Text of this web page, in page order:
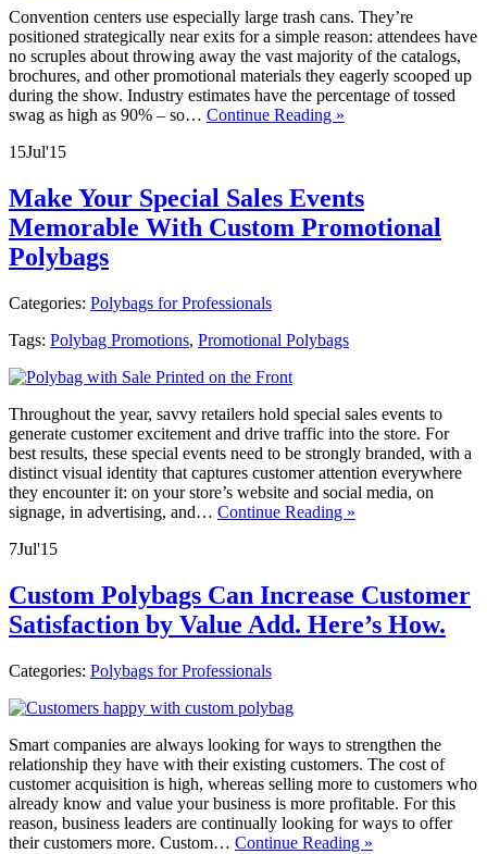
Convention centers use especially large trash cans. They’re
positioned strategically near exits for a simple reason: attendees have
no scruples about throwing away the vast majority of the catalogs,
brochures, and other promotional materials they eagerly scooped up
during the show. Industry estimates have the percentage of tossed
swag as high as 90% – so… Continue Reading »
15Jul'15
Make Your Special Sales Events
Memorable With Custom Promotional
Polybags
Categories: Polybags for Professionals
Tags: Polybag Promotions, Promotional Polybags
Throughout the year, savvy retailers hold special sales events to
generate customer excitement and drive traffic into the store. For
best results, these special events need to be strongly branded, with a
distinct visual identity that captures customer attention everywhere
they encounter it: on your store’s website and social media, on
signage, in advertising, and… Continue Reading »
7Jul'15
Custom Polybags Can Increase Customer
Satisfaction by Value Add. Here’s How.
Categories: Polybags for Professionals
Smart companies are always looking for ways to strengthen the
relationship they have with their existing customers. The cost of
customer acquisition is high, whereas selling more to customers who
already know and value your business is more profitable. For this
reason, business leaders are continually looking for ways to offer
their customers more. Custom… Continue Reading »